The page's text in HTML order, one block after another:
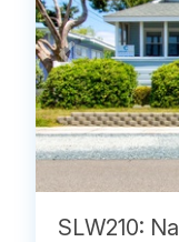
SLW210: